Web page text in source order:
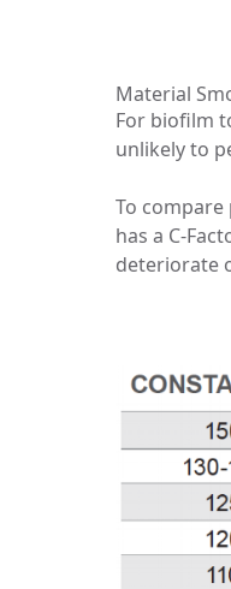
Material
For biofilm
unlikely to
To
has a C-
deteriorate